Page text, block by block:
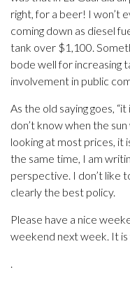
right, for a beer! I won’t
coming down as diesel
tank over $1,100.
bode well for increasing
involvement in public
As the old saying goes,
don’t know when the
looking at most prices,
the same time, I am
perspective. I don’t like
clearly the best policy.
Please have a nice
weekend next week. It